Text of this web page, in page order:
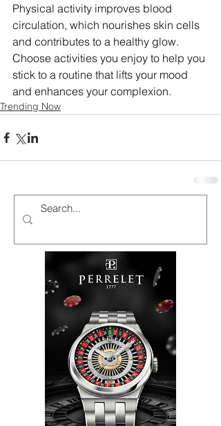
Physical activity improves blood
circulation, which nourishes skin cells
and contributes to a healthy glow.
Choose activities you enjoy to help you
stick to a routine that lifts your mood
and enhances your complexion.
Trending Now